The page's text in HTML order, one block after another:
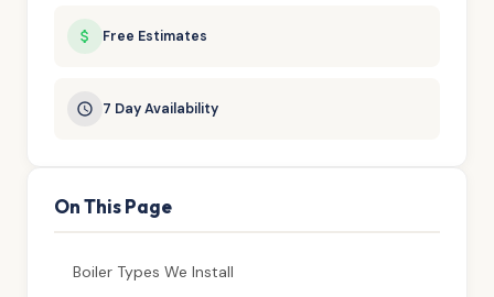
Free Estimates
7 Day Availability
On This Page
Boiler Types We Install